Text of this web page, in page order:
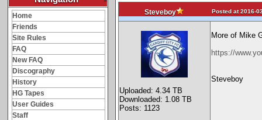
Home
Friends
Site Rules
FAQ
New FAQ
Discography
History
HG Tapes
User Guides
Staff
Steveboy Posted at 2016-
Uploaded: 4.34 TB
Downloaded: 1.08 TB
Posts: 1123
More of Mike
https://
Steveboy